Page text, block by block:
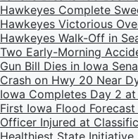
Hawkeyes Complete
Hawkeyes Victorious
Hawkeyes Walk-Off in
Two Early-Morning
Gun Bill Dies in Iowa
Crash on Hwy 20 Near
Iowa Completes Day 2 at
First Iowa Flood
Officer Injured at
Healthiest State Initiative